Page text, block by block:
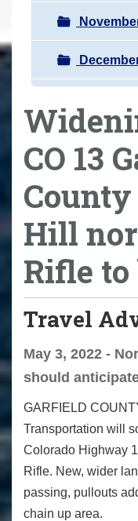
CO 13
Hill
Rifle
Travel
May 3, 2022 -
should
GARFIELD
Transportation will
Colorado Highway
Rifle. New, wider
passing, pullouts
chain up area.